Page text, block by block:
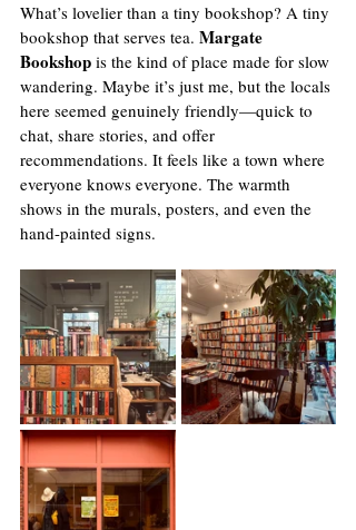
What’s lovelier than a tiny bookshop? A tiny
bookshop that serves tea. Margate
Bookshop is the kind of place made for slow
wandering. Maybe it’s just me, but the locals
here seemed genuinely friendly—quick to
chat, share stories, and offer
recommendations. It feels like a town where
everyone knows everyone. The warmth
shows in the murals, posters, and even the
hand-painted signs.